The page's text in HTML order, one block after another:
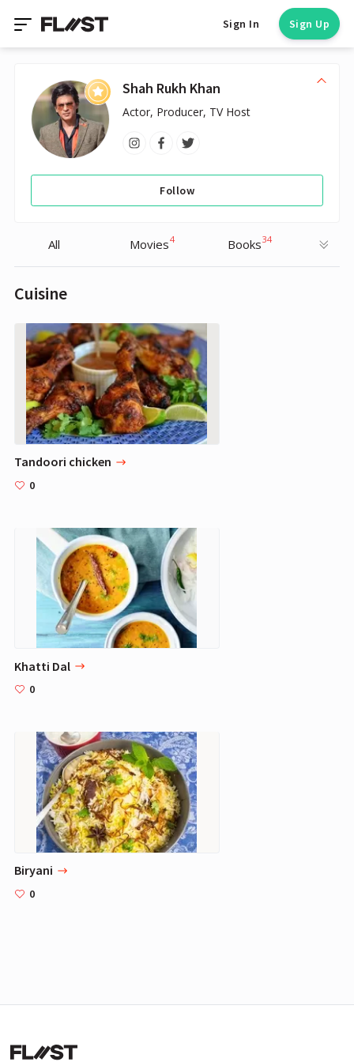
Sign In Sign Up
Shah Rukh Khan
Actor, Producer, TV Host
Follow
All Movies4 Books34
Cuisine
Tandoori chicken
0
Khatti Dal
0
Biryani
0